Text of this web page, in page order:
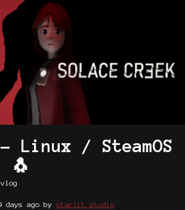
Linux / SteamOS
🐧
days ago by starlit studio